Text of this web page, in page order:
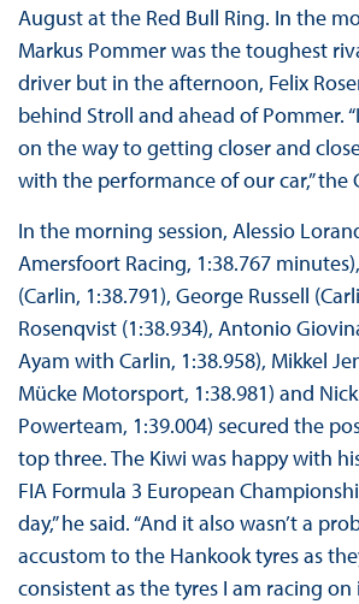
August at the Red Bull Ring. In the
Markus Pommer was the toughest
driver but in the afternoon, Felix
behind Stroll and ahead of Pommer.
on the way to getting closer and
with the performance of our car,” the
In the morning session, Alessio
Amersfoort Racing, 1:38.767
(Carlin, 1:38.791), George Russell
Rosenqvist (1:38.934), Antonio
Ayam with Carlin, 1:38.958), Mikkel
Mücke Motorsport, 1:38.981) and
Powerteam, 1:39.004) secured the
top three. The Kiwi was happy with
FIA Formula 3 European
day,” he said. “And it also wasn’t a
accustom to the Hankook tyres as
consistent as the tyres I am racing on